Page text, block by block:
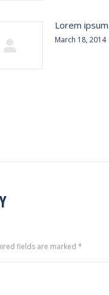
Lorem
March 18, 2014
fields are marked *